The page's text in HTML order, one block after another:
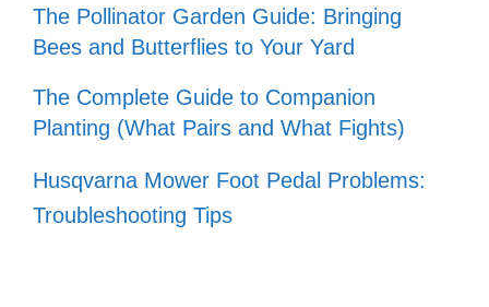
The Pollinator Garden Guide: Bringing
Bees and Butterflies to Your Yard
The Complete Guide to Companion
Planting (What Pairs and What Fights)
Husqvarna Mower Foot Pedal Problems:
Troubleshooting Tips